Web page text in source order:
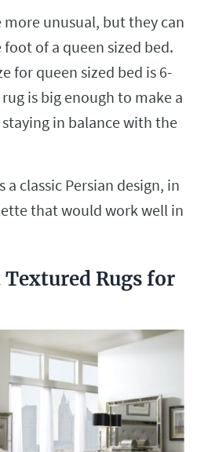
unusual, but they can
of a queen sized bed.
for queen sized bed is 6-
is big enough to make a
in balance with the
a classic Persian design, in
that would work well in
Rugs for